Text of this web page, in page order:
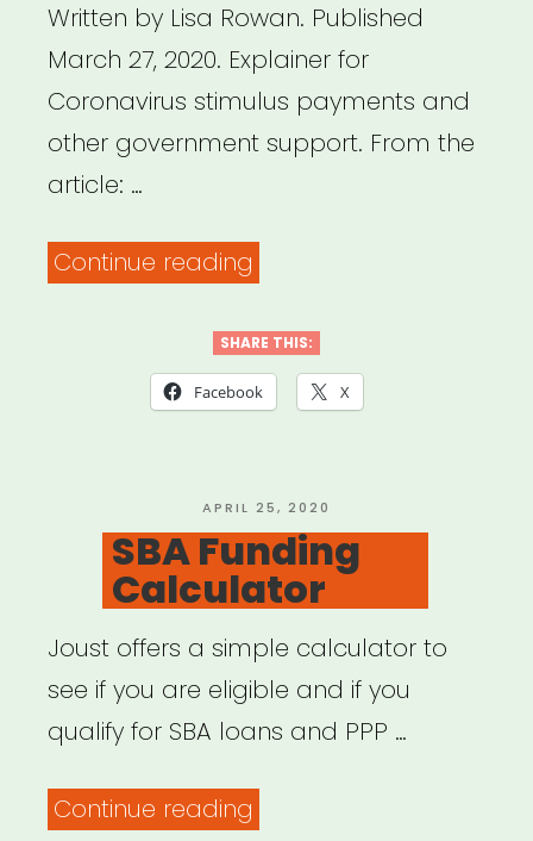
Written by Lisa Rowan. Published
March 27, 2020. Explainer for
Coronavirus stimulus payments and
other government support. From the
article: …
Continue reading
Coronavirus
Relief
Answered
–
Lifehacker”
SHARE THIS:
Facebook X
POSTED
ON
APRIL 25, 2020
SBA Funding
Calculator
Joust offers a simple calculator to
see if you are eligible and if you
qualify for SBA loans and PPP …
Continue reading